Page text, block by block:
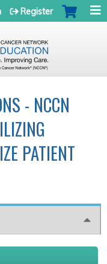
Register
- NCCN
PATIENT